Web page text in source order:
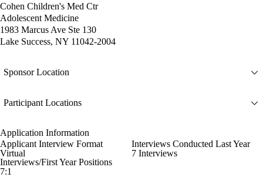
Cohen Children's Med Ctr
Adolescent Medicine
1983 Marcus Ave Ste 130
Lake Success, NY 11042-2004
Sponsor Location
Participant Locations
Application Information
Applicant Interview Format
Virtual
Interviews Conducted Last Year
7 Interviews
Interviews/First Year Positions
7:1